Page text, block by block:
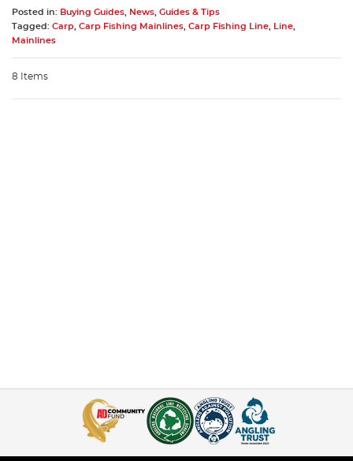
Posted in: Buying Guides News Guides & Tips
Tagged: Carp Carp Fishing Mainlines Carp Fishing Line Line
Mainlines
8 Items